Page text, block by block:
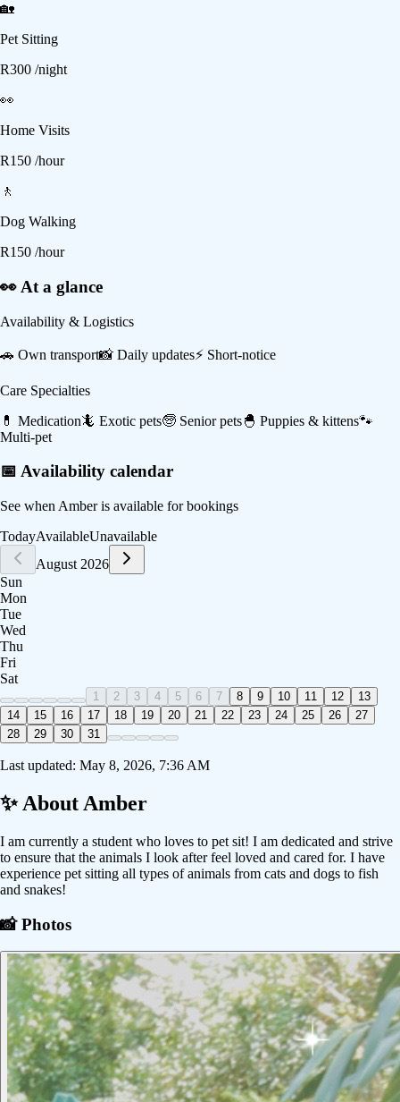
🏡
Pet Sitting
R300 /night
👀
Home Visits
R150 /hour
🚶
Dog Walking
R150 /hour
👀 At a glance
Availability & Logistics
🚗 Own transport📸 Daily updates⚡ Short-notice
Care Specialties
💊 Medication🦎 Exotic pets🧓 Senior pets🐣 Puppies & kittens🐾
Multi-pet
📅 Availability calendar
See when Amberis available for bookings
TodayAvailableUnavailable
August 2026
Sun
Mon
Tue
Wed
Thu
Fri
Sat
1 2 3 4 5 6 7 8 9 10 11 12
13
14
15 16 17 18 19 20 21 22 23 24 25 26
27
28
29 30 31
Last updated: May 8, 2026, 7:36 AM
✨ About Amber
I am currently a student who loves to pet sit! I am dedicated and strive
to ensure that the animals I look after feel loved and cared for. I have
experience pet sitting all types of animals from cats and dogs to fish
and snakes!
📸 Photos